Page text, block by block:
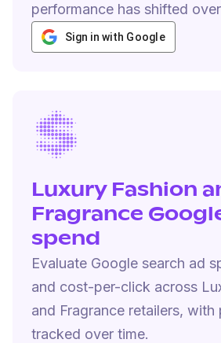
performance has shifted
Sign in with Google
Luxury Fashion
Fragrance
spend
Evaluate Google search ad
and cost-per-click across
and Fragrance retailers, with
tracked over time.